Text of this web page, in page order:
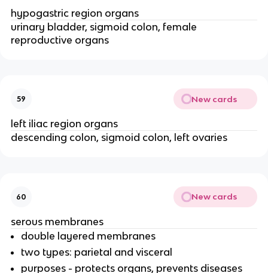
hypogastric region organs
urinary bladder, sigmoid colon, female
reproductive organs
59 New cards
left iliac region organs
descending colon, sigmoid colon, left ovaries
60 New cards
serous membranes
double layered membranes
two types: parietal and visceral
purposes - protects organs, prevents diseases